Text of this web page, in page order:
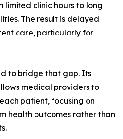
clinic hours to long
The result is delayed
care, particularly for
to bridge that gap. Its
medical providers to
patient, focusing on
health outcomes rather than